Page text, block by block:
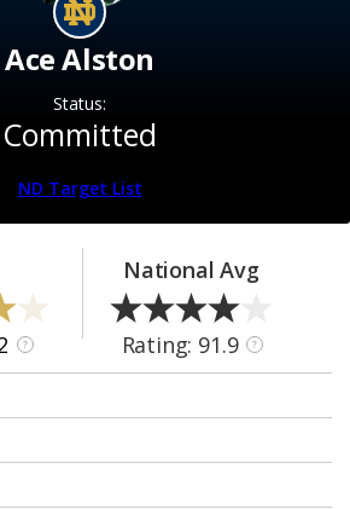
Ace Alston
Status:
Committed
ND Target List
?
National Avg
Rating: 91.9 ?